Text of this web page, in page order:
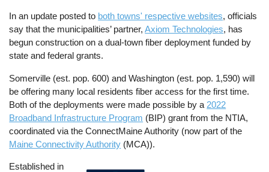
In an update posted to both towns' respective websites, officials
say that the municipalities’ partner,Axiom Technologies, has
begun construction on a dual-town fiber deployment funded by
state and federal grants.
Somerville (est. pop. 600) and Washington (est. pop. 1,590) will
be offering many local residents fiber access for the first time.
Both of the deployments were made possible by a 2022
Broadband Infrastructure Program (BIP) grant from the NTIA,
coordinated via the ConnectMaine Authority (now part of the
Maine Connectivity Authority (MCA)).
Established in